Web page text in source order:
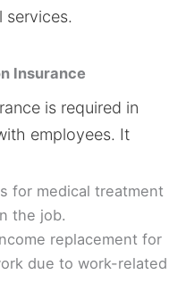
services.
Insurance
is required in
employees. It
for medical treatment
the job.
replacement for
due to work-related